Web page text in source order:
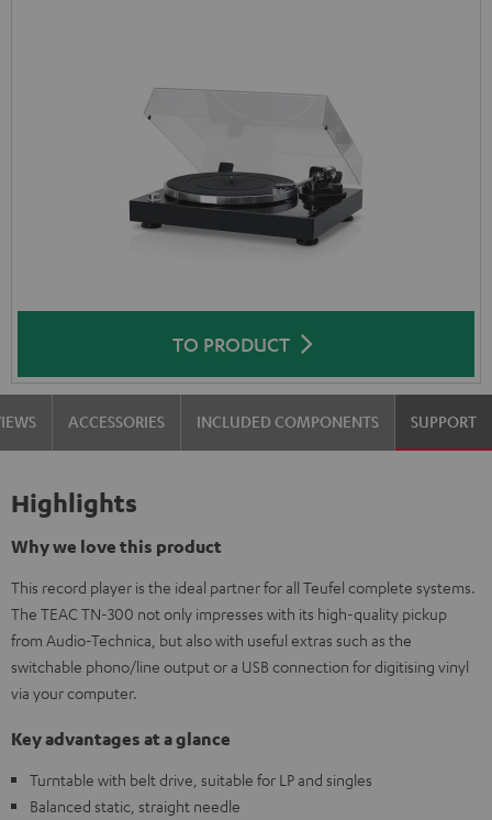
TO PRODUCT
ACCESSORIES INCLUDED COMPONENTS SUPPORT
Highlights
Why we love this product
This record player is the ideal partner for all Teufel complete systems.
The TEAC TN-300 not only impresses with its high-quality pickup
from Audio-Technica, but also with useful extras such as the
switchable phono/line output or a USB connection for digitising vinyl
via your computer.
Key advantages at a glance
Turntable with belt drive, suitable for LP and singles
Balanced static, straight needle